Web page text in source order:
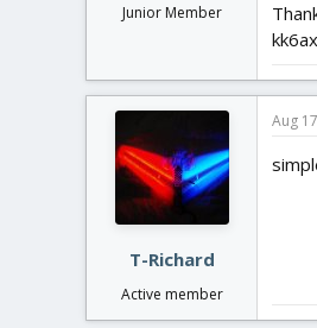
eJunior Member
T-Richard
Active member
Aug